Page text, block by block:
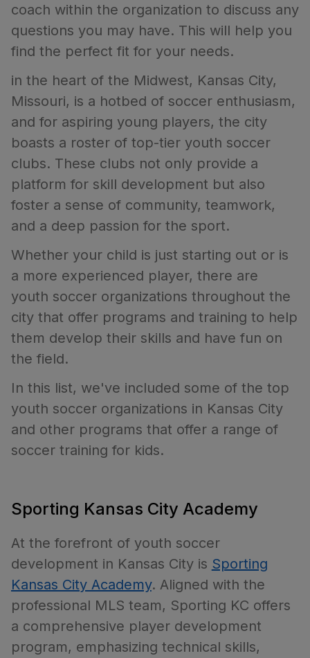
coach within the organization to discuss any
questions you may have. This will help you
find the perfect fit for your needs.
in the heart of the Midwest, Kansas City,
Missouri, is a hotbed of soccer enthusiasm,
and for aspiring young players, the city
boasts a roster of top-tier youth soccer
clubs. These clubs not only provide a
platform for skill development but also
foster a sense of community, teamwork,
and a deep passion for the sport.
Whether your child is just starting out or is
a more experienced player, there are
youth soccer organizations throughout the
city that offer programs and training to help
them develop their skills and have fun on
the field.
In this list, we've included some of the top
youth soccer organizations in Kansas City
and other programs that offer a range of
soccer training for kids.
Sporting Kansas City Academy
At the forefront of youth soccer
development in Kansas City is Sporting
Kansas City Academy. Aligned with the
professional MLS team, Sporting KC offers
a comprehensive player development
program, emphasizing technical skills,